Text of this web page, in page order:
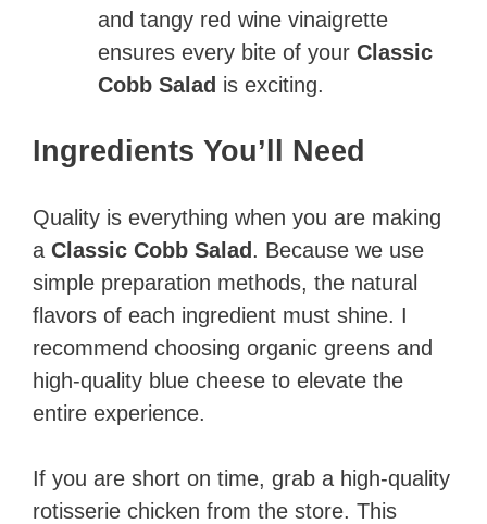
and tangy red wine vinaigrette
ensures every bite of your Classic
Cobb Salad is exciting.
Ingredients You’ll Need
Quality is everything when you are making
a Classic Cobb Salad. Because we use
simple preparation methods, the natural
flavors of each ingredient must shine. I
recommend choosing organic greens and
high-quality blue cheese to elevate the
entire experience.
If you are short on time, grab a high-quality
rotisserie chicken from the store. This